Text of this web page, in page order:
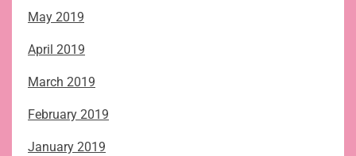
May 2019
April 2019
March 2019
February 2019
January 2019